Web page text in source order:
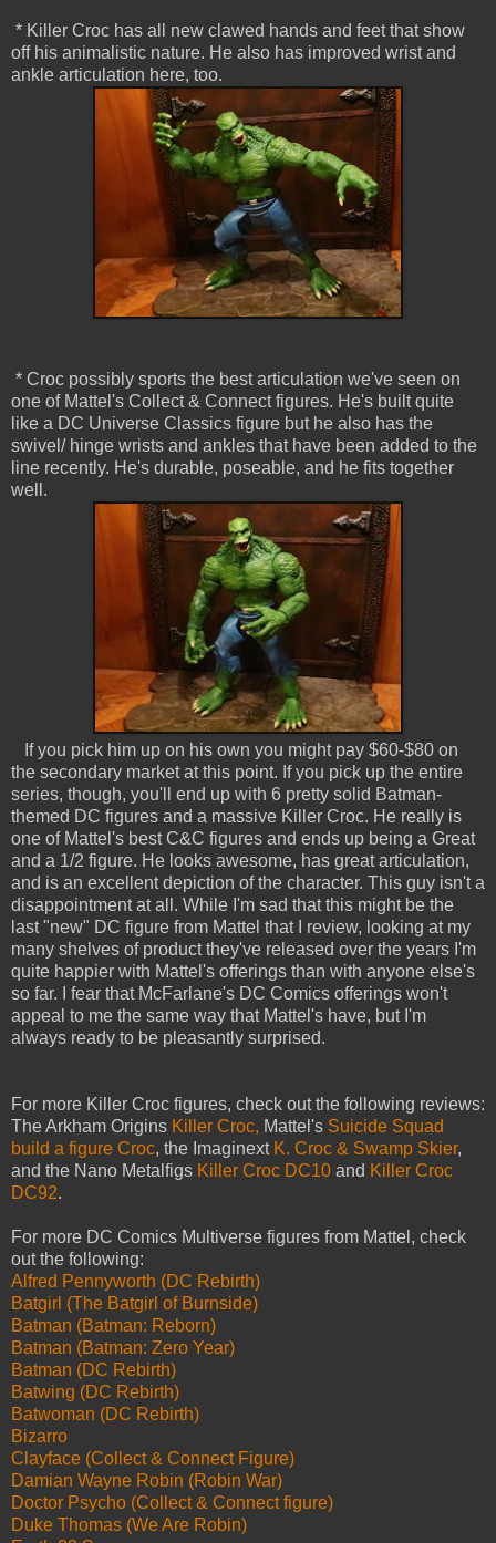
* Killer Croc has all new clawed hands and feet that show
off his animalistic nature. He also has improved wrist and
ankle articulation here, too.
* Croc possibly sports the best articulation we've seen on
one of Mattel's Collect & Connect figures. He's built quite
like a DC Universe Classics figure but he also has the
swivel/ hinge wrists and ankles that have been added to the
line recently. He's durable, poseable, and he fits together
well.
If you pick him up on his own you might pay $60-$80 on
the secondary market at this point. If you pick up the entire
series, though, you'll end up with 6 pretty solid Batman-
themed DC figures and a massive Killer Croc. He really is
one of Mattel's best C&C figures and ends up being a Great
and a 1/2 figure. He looks awesome, has great articulation,
and is an excellent depiction of the character. This guy isn't a
disappointment at all. While I'm sad that this might be the
last "new" DC figure from Mattel that I review, looking at my
many shelves of product they've released over the years I'm
quite happier with Mattel's offerings than with anyone else's
so far. I fear that McFarlane's DC Comics offerings won't
appeal to me the same way that Mattel's have, but I'm
always ready to be pleasantly surprised.
For more Killer Croc figures, check out the following reviews:
The Arkham Origins Killer Croc, Mattel's Suicide Squad
build a figure Croc, the Imaginext K. Croc & Swamp Skier,
and the Nano Metalfigs Killer Croc DC10 and Killer Croc
DC92.
For more DC Comics Multiverse figures from Mattel, check
out the following:
Alfred Pennyworth (DC Rebirth)
Batgirl (The Batgirl of Burnside)
Batman (Batman: Reborn)
Batman (Batman: Zero Year)
Batman (DC Rebirth)
Batwing (DC Rebirth)
Batwoman (DC Rebirth)
Bizarro
Clayface (Collect & Connect Figure)
Damian Wayne Robin (Robin War)
Doctor Psycho (Collect & Connect figure)
Duke Thomas (We Are Robin)